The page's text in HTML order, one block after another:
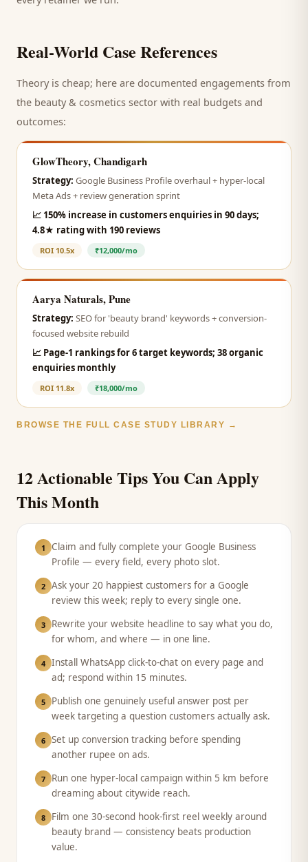
Real-World Case References
Theory is cheap; here are documented engagements from
the beauty & cosmetics sector with real budgets and
outcomes:
GlowTheory, Chandigarh
Strategy: Google Business Profile overhaul + hyper-local
Meta Ads + review generation sprint
📈 150% increase in customers enquiries in 90 days;
4.8★ rating with 190 reviews
ROI 10.5x ₹12,000/mo
Aarya Naturals, Pune
Strategy: SEO for 'beauty brand' keywords + conversion-
focused website rebuild
📈 Page-1 rankings for 6 target keywords; 38 organic
enquiries monthly
ROI 11.8x ₹18,000/mo
BROWSE THE FULL CASE STUDY LIBRARY →
12 Actionable Tips You Can Apply
This Month
1
Claim and fully complete your Google Business
Profile — every field, every photo slot.
2 Ask your 20 happiest customers for a Google
review this week; reply to every single one.
3
Rewrite your website headline to say what you do,
for whom, and where — in one line.
4 Install WhatsApp click-to-chat on every page and
ad; respond within 15 minutes.
5
Publish one genuinely useful answer post per
week targeting a question customers actually ask.
6 Set up conversion tracking before spending
another rupee on ads.
7
Run one hyper-local campaign within 5 km before
dreaming about citywide reach.
8
Film one 30-second hook-first reel weekly around
beauty brand — consistency beats production
value.